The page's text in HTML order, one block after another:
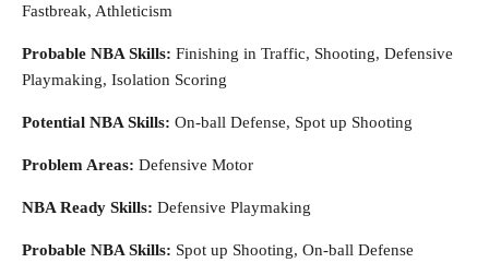
Fastbreak, Athleticism
Probable NBA Skills: Finishing in Traffic, Shooting, Defensive
Playmaking, Isolation Scoring
Potential NBA Skills: On-ball Defense, Spot up Shooting
Problem Areas: Defensive Motor
NBA Ready Skills: Defensive Playmaking
Probable NBA Skills: Spot up Shooting, On-ball Defense